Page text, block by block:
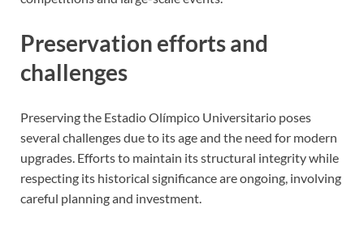
Preservation efforts and
challenges
Preserving the Estadio Olímpico Universitario poses
several challenges due to its age and the need for modern
upgrades. Efforts to maintain its structural integrity while
respecting its historical significance are ongoing, involving
careful planning and investment.